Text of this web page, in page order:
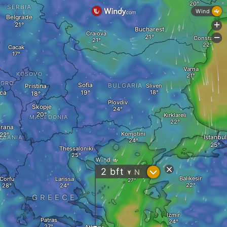
Thessaloniki
Fisini
Balıkesir
Izmir
Bucharest
Craiova
BULGARIA
Sofia Sliven
Varna
Plovdiv
Kırklareli
Komotini
GREECE
Patras
Larissa
Belgrade
Cacak
KOSOVO
Pristina
MACEDONIA
Skopje
Constanța
Istanbul
SERBIA
Wind
2 bft " N ?
Wind
+
-